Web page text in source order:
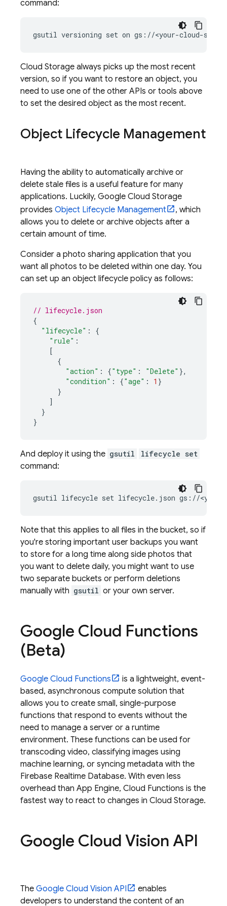
command:
gsutil versioning set on gs://<your-cloud-
Cloud Storage always picks up the most recent
version, so if you want to restore an object, you
need to use one of the other APIs or tools above
to set the desired object as the most recent.
Object Lifecycle Management
Having the ability to automatically archive or
delete stale files is a useful feature for many
applications. Luckily, Google Cloud Storage
provides Object Lifecycle Management
, which
allows you to delete or archive objects after a
certain amount of time.
Consider a photo sharing application that you
want all photos to be deleted within one day. You
can set up an object lifecycle policy as follows:
// lifecycle.json
{
"lifecycle" :
{
"rule" :
[
{
"action" : {"type" : "Delete" },
"condition" : {"age" : 1 }
}
]
}
}
And deploy it using the gsutil lifecycle set
command:
gsutil lifecycle set lifecycle.json gs://<your-
Note that this applies to all files in the bucket, so if
you're storing important user backups you want
to store for a long time along side photos that
you want to delete daily, you might want to use
two separate buckets or perform deletions
manually with gsutil or your own server.
Google Cloud Functions
(Beta)
Google Cloud Functions
is a lightweight, event-
based, asynchronous compute solution that
allows you to create small, single-purpose
functions that respond to events without the
need to manage a server or a runtime
environment. These functions can be used for
transcoding video, classifying images using
machine learning, or syncing metadata with the
Firebase Realtime Database. With even less
overhead than App Engine, Cloud Functions is the
fastest way to react to changes in Cloud Storage.
Google Cloud Vision API
The Google Cloud Vision API
enables
developers to understand the content of an